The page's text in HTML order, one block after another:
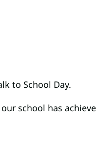
to School Day.
school has